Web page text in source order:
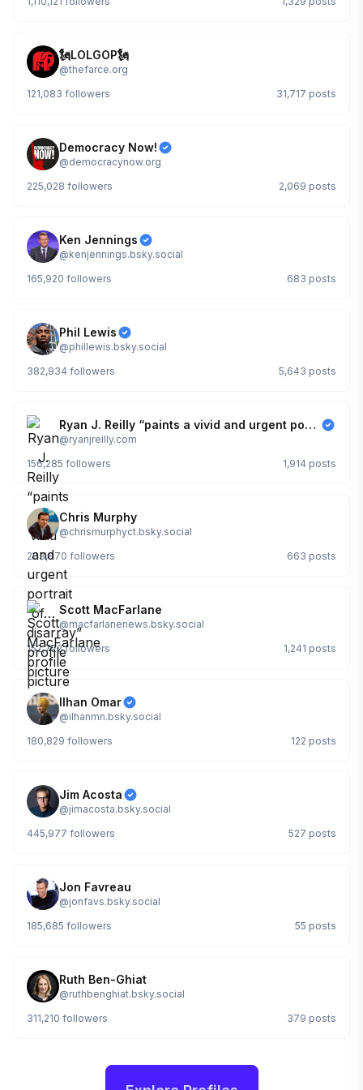
🗽LOLGOP🗽
@thefarce.org
121,083 followers 31,717 posts
Democracy Now!
@democracynow.org
225,028 followers 2,069 posts
Ken Jennings
@kenjennings.bsky.social
165,920 followers 683 posts
Phil Lewis
@phillewis.bsky.social
382,934 followers 5,643 posts
Ryan J. Reilly “paints a vivid and urgent portrait of… disarray”
@ryanjreilly.com
156,285 followers 1,914 posts
Chris Murphy
@chrismurphyct.bsky.social
203,870 followers 663 posts
Scott MacFarlane
@macfarlanenews.bsky.social
152,722followers 1,241 posts
Ilhan Omar
@ilhanmn.bsky.social
180,829 followers 122 posts
Jim Acosta
@jimacosta.bsky.social
445,977 followers 527 posts
Jon Favreau
@jonfavs.bsky.social
185,685 followers 55 posts
Ruth Ben-Ghiat
@ruthbenghiat.bsky.social
311,210 followers 379 posts